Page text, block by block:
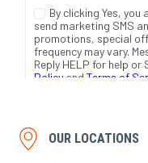
OUR LOCATIONS